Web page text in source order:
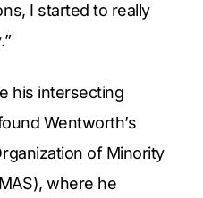
I started to really
his intersecting
Wentworth’s
of Minority
where he